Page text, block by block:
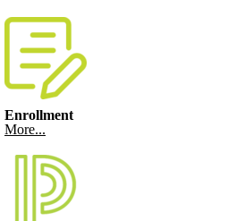
Enrollment
More...